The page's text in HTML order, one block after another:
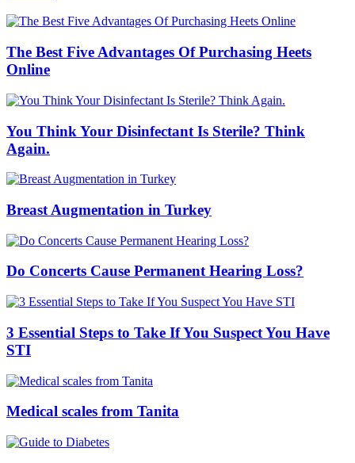
The Best Five Advantages Of Purchasing Heets
Online
You Think Your Disinfectant Is Sterile? Think
Again.
Breast Augmentation in Turkey
Do Concerts Cause Permanent Hearing Loss?
3 Essential Steps to Take If You Suspect You Have
STI
Medical scales from Tanita